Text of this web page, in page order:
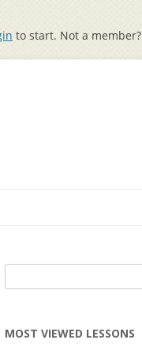
to start. Not a member?
for:
MOST VIEWED LESSONS